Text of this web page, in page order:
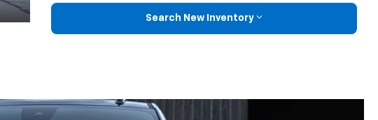
Search New Inventory